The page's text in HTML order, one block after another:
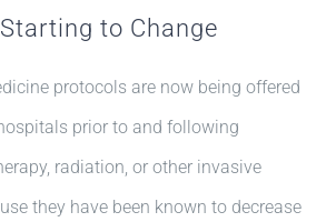
to Change
protocols are now being offered
prior to and following
radiation, or other invasive
they have been known to decrease